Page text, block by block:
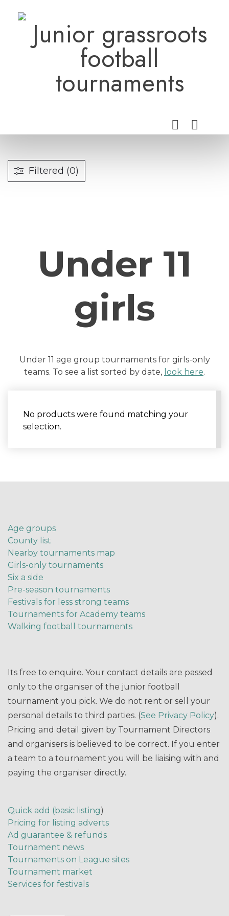
Junior grassroots
football
tournaments
Under 11
girls
Under 11 age group tournaments for girls-only
teams. To see a list sorted by date, look here.
No products were found matching your
selection.
Filtered (0)
Age groups
County list
Nearby tournaments map
Girls-only tournaments
Six a side
Pre-season tournaments
Festivals for less strong teams
Tournaments for Academy teams
Walking football tournaments
Its free to enquire. Your contact details are passed
only to the organiser of the junior football
tournament you pick. We do not rent or sell your
personal details to third parties. (See Privacy Policy).
Pricing and detail given by Tournament Directors
and organisers is believed to be correct. If you enter
a team to a tournament you will be liaising with and
paying the organiser directly.
Quick add (basic listing)
Pricing for listing adverts
Ad guarantee & refunds
Tournament news
Tournaments on League sites
Tournament market
Services for festivals